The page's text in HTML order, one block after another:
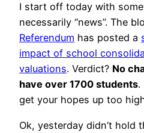
I start off today with
necessarily “news”. The
Referendum has posted a
impact of school
valuations. Verdict? No
have over 1700 students.
get your hopes up too
Ok, yesterday didn’t hold